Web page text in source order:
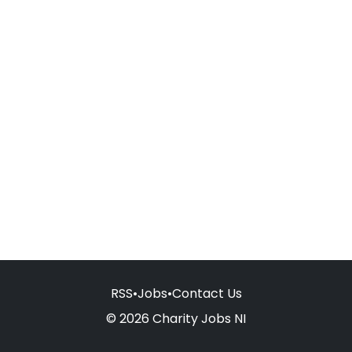
RSS•Jobs•Contact Us
© 2026 Charity Jobs NI